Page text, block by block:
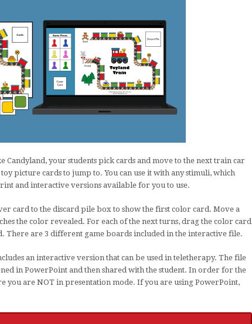
your students pick cards and move to the next train car
picture cards to jump to. You can use it with any stimuli, which
and interactive versions available for you to use.
card to the discard pile box to show the first color card. Move a
the color revealed. For each of the next turns, drag the color card
There are 3 different game boards included in the interactive file.
an interactive version that can be used in teletherapy. The file
in PowerPoint and then shared with the student. In order for the
you are NOT in presentation mode. If you are using PowerPoint,